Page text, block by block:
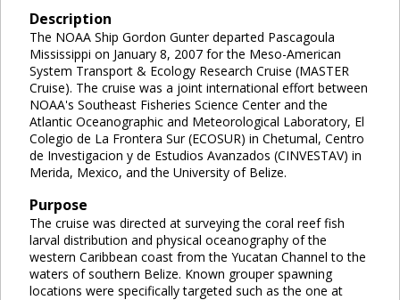
Description
The NOAA Ship Gordon Gunter departed Pascagoula
Mississippi on January 8, 2007 for the Meso-American
System Transport & Ecology Research Cruise (MASTER
Cruise). The cruise was a joint international effort between
NOAA's Southeast Fisheries Science Center and the
Atlantic Oceanographic and Meteorological Laboratory, El
Colegio de La Frontera Sur (ECOSUR) in Chetumal, Centro
de Investigacion y de Estudios Avanzados (CINVESTAV) in
Merida, Mexico, and the University of Belize.
Purpose
The cruise was directed at surveying the coral reef fish
larval distribution and physical oceanography of the
western Caribbean coast from the Yucatan Channel to the
waters of southern Belize. Known grouper spawning
locations were specifically targeted such as the one at